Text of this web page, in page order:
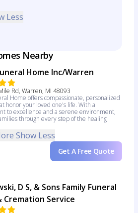
Less
Nearby
Home Inc/Warren
Rd, Warren, MI 48093
Home offers compassionate, personalized
honor your loved one's life. With a
to excellence and a serene environment,
through every step of the healing
Show Less
Get A Free Quote
D S, & Sons Family Funeral
Cremation Service